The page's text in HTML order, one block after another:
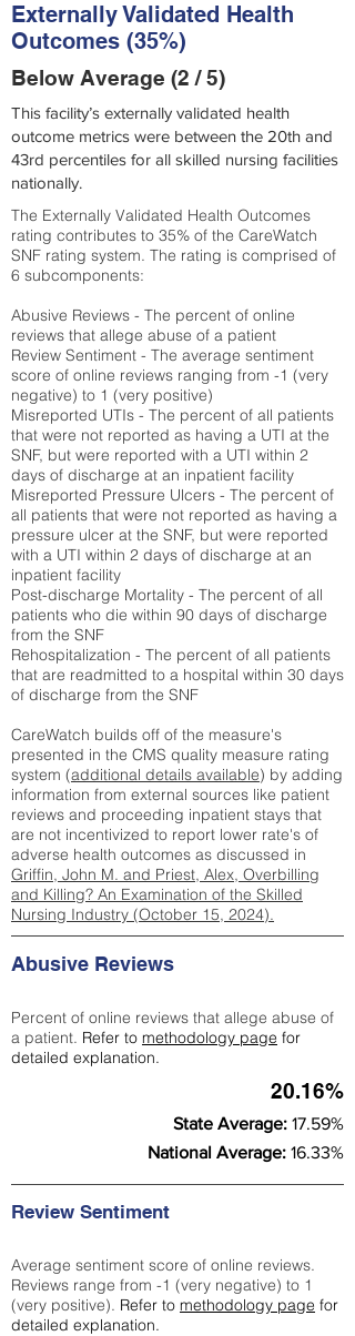
Externally Validated Health
Outcomes (35%)
Below Average (2 / 5)
This facility’s externally validated health
outcome metrics were between the 20th and
43rd percentiles for all skilled nursing facilities
nationally.
The Externally Validated Health Outcomes
rating contributes to 35% of the CareWatch
SNF rating system. The rating is comprised of
6 subcomponents:
Abusive Reviews - The percent of online
reviews that allege abuse of a patient
Review Sentiment - The average sentiment
score of online reviews ranging from -1 (very
negative) to 1 (very positive)
Misreported UTIs - The percent of all patients
that were not reported as having a UTI at the
SNF, but were reported with a UTI within 2
days of discharge at an inpatient facility
Misreported Pressure Ulcers - The percent of
all patients that were not reported as having a
pressure ulcer at the SNF, but were reported
with a UTI within 2 days of discharge at an
inpatient facility
Post-discharge Mortality - The percent of all
patients who die within 90 days of discharge
from the SNF
Rehospitalization - The percent of all patients
that are readmitted to a hospital within 30 days
of discharge from the SNF
CareWatch builds off of the measure's
presented in the CMS quality measure rating
system (additional details available) by adding
information from external sources like patient
reviews and proceeding inpatient stays that
are not incentivized to report lower rate's of
adverse health outcomes as discussed in
Griffin, John M. and Priest, Alex, Overbilling
and Killing? An Examination of the Skilled
Nursing Industry (October 15, 2024).
Abusive Reviews
Percent of online reviews that allege abuse of
a patient. Refer to methodology page for
detailed explanation.
20.16%
State Average: 17.59%
National Average: 16.33%
Review Sentiment
Average sentiment score of online reviews.
Reviews range from -1 (very negative) to 1
(very positive). Refer to methodology page for
detailed explanation.